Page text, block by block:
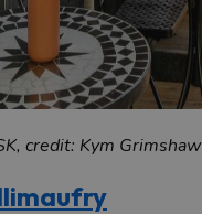
credit: Kym Grimshaw